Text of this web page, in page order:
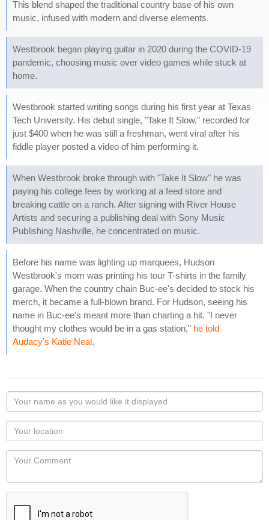
This blend shaped the traditional country base of his own
music, infused with modern and diverse elements.
Westbrook began playing guitar in 2020 during the COVID-19
pandemic, choosing music over video games while stuck at
home.
Westbrook started writing songs during his first year at Texas
Tech University. His debut single, "Take It Slow," recorded for
just $400 when he was still a freshman, went viral after his
fiddle player posted a video of him performing it.
When Westbrook broke through with "Take It Slow" he was
paying his college fees by working at a feed store and
breaking cattle on a ranch. After signing with River House
Artists and securing a publishing deal with Sony Music
Publishing Nashville, he concentrated on music.
Before his name was lighting up marquees, Hudson
Westbrook's mom was printing his tour T-shirts in the family
garage. When the country chain Buc-ee's decided to stock his
merch, it became a full-blown brand. For Hudson, seeing his
name in Buc-ee's meant more than charting a hit. "I never
thought my clothes would be in a gas station," he told
Audacy's Katie Neal.
Your
name
as
you
would
like
displayed
Your
Locaton
Your